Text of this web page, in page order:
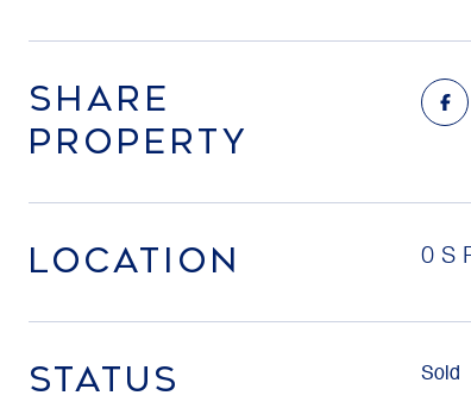
SHARE
PROPERTY
LOCATION 0 S
STATUS Sold